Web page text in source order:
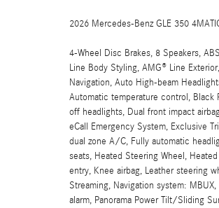
2026 Mercedes-Benz GLE 350
4-Wheel Disc Brakes, 8 Speakers,
Line Body Styling, AMG® Line
Navigation, Auto High-beam
Automatic temperature control, Black
off headlights, Dual front impact
eCall Emergency System, Exclusive
dual zone A/C, Fully automatic
seats, Heated Steering Wheel,
entry, Knee airbag, Leather steering
Streaming, Navigation system:
alarm, Panorama Power Tilt/Sliding